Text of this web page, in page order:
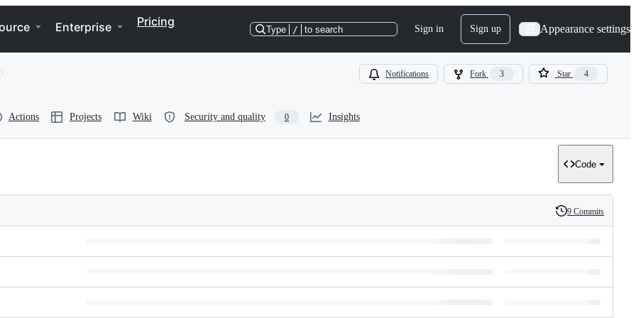
Enterprise Pricing
Type / to search Sign in Sign up Appearance settings
Notifications Fork 3 Star 4
Actions Projects Wiki Security and quality 0 Insights
Code
History
9 Commits